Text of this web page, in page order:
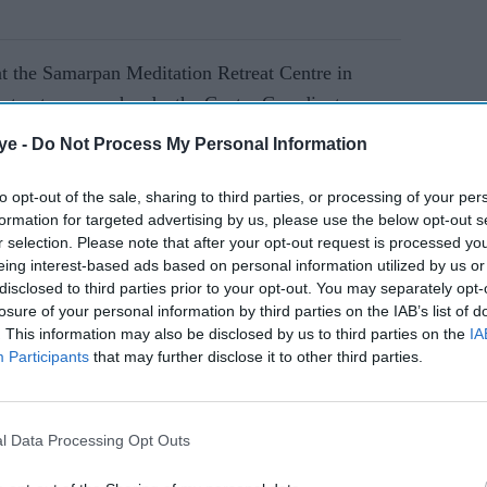
- Do Not Process My Personal Information
opt-out of the sale, sharing to third parties, or processing of your
for targeted advertising by us, please use the below opt-out
selection. Please note that after your opt-out request is processed
interest-based ads based on personal information utilized by us
to third parties prior to your opt-out. You may separately
of your personal information by third parties on the IAB’s list of
This information may also be disclosed by us to third parties on the
Participants that may further disclose it to other third parties.
Data Processing Opt Outs
the Samarpan Meditation Retreat Centre in
area heads, the Centre Coordinator,
and dedicated volunteers whose efforts
was led by Managing Trustee Paras Meisheri,
Shah and Emma Dolman, and advisor Dilip
AI Powered
built
Global Youth Festival
experiences to 'Hack Your
Happiness'